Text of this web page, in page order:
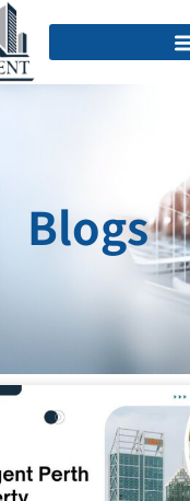
Blogs